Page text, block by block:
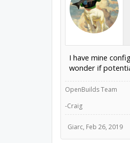
I have mine
wonder if
OpenBuilds Team
-Craig
Giarc, Feb 26, 2019